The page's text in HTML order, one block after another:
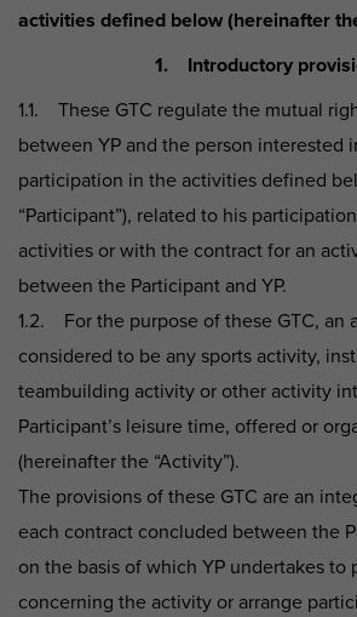
activities defined below (hereinafter
1. Introductory
1.1. These GTC regulate the mutual
between YP and the person interested
participation in the activities defined
“Participant”), related to his
activities or with the contract for an
between the Participant and YP.
1.2. For the purpose of these GTC, an
considered to be any sports activity,
teambuilding activity or other activity
Participant’s leisure time, offered or
(hereinafter the “Activity”).
The provisions of these GTC are an
each contract concluded between the
on the basis of which YP undertakes to
concerning the activity or arrange